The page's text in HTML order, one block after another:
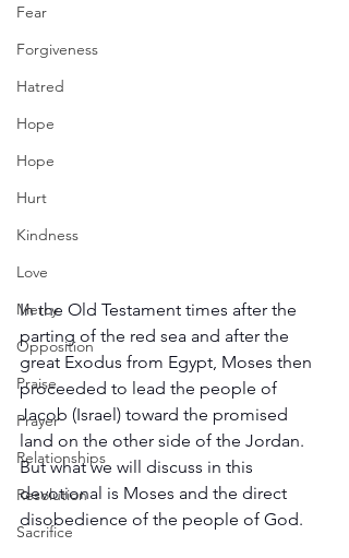
Fear
Forgiveness
Hatred
Hope
Hope
Hurt
Kindness
Love
Mercy
Opposition
Praise
Prayer
Relationships
Resolution
Sacrifice
In the Old Testament times after the
parting of the red sea and after the
great Exodus from Egypt, Moses then
proceeded to lead the people of
Jacob (Israel) toward the promised
land on the other side of the Jordan.
But what we will discuss in this
devotional is Moses and the direct
disobedience of the people of God.